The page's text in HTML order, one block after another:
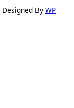
Designed By WP